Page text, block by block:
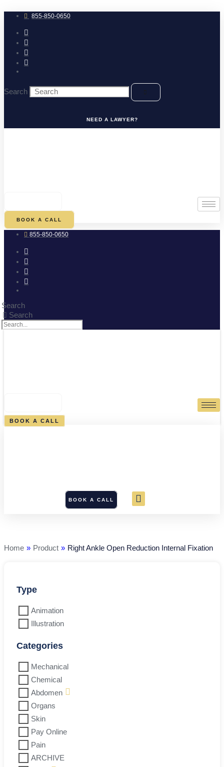
to
content 855-850-0650
Search
NEED A LAWYER?
BOOK A CALL
855-850-0650
Search
Search
BOOK A CALL
BOOK A CALL
Home » Product » Right Ankle Open Reduction Internal Fixation
Type
Animation
Illustration
Categories
Mechanical
Chemical
Abdomen
Organs
Skin
Pay Online
Pain
ARCHIVE
Internal